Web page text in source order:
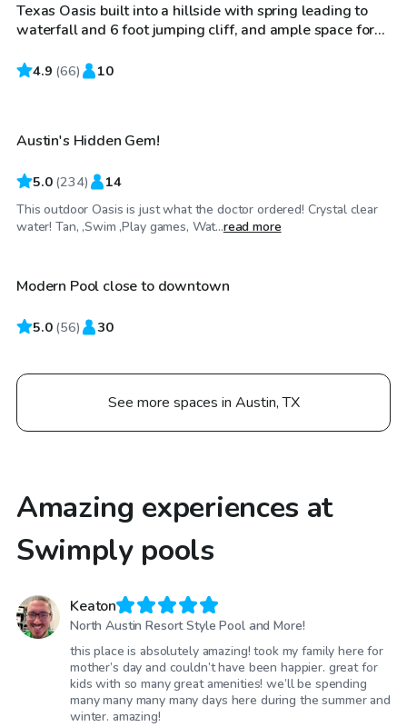
Top Swimply
Texas Oasis built into a hillside with spring leading to
waterfall and 6 foot jumping cliff, and ample space for
with umbrella if desired
4.9 (66) 10
$55/hr
Austin's Hidden Gem!
5.0 (234) 14
This outdoor Oasis is just what the doctor ordered! Crystal clear
water! Tan, ,Swim ,Play games, Wat...read more
$65/hr
Top Swimply
Modern Pool close to downtown
5.0 (56) 30
See more spaces in Austin, TX
Amazing experiences at
Swimply pools
Keaton
North Austin Resort Style Pool and More!
this place is absolutely amazing! took my family here for
mother’s day and couldn’t have been happier. great for
kids with so many great amenities! we’ll be spending
many many many many days here during the summer and
winter. amazing!